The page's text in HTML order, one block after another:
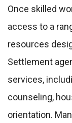
Once skilled
access to a
resources
Settlement
services,
counseling,
orientation.